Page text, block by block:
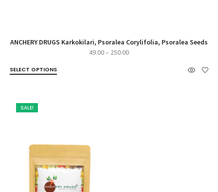
ANCHERY DRUGS Karkokilari, Psoralea Corylifolia, Psoralea Seeds
49.00– 250.00Price
SELECT OPTIONS
SALE!